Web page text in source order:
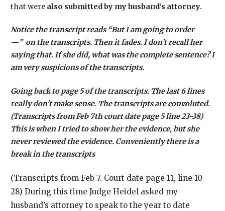
that werealso submitted by my husband’s attorney.
Notice the transcript reads “But I am going to order
—” on the transcripts. Then it fades. I don’t recall her
saying that. If she did, what was the complete sentence? I
am very suspicions of the transcripts.
Going back to page 5 of the transcripts. The last 6 lines
really don’t make sense. The transcripts are convoluted.
(Transcripts from Feb 7th court date page 5 line 23-38)
This is when I tried to show her the evidence, but she
never reviewed the evidence. Conveniently there is a
break in the transcripts
(Transcripts from Feb 7. Court date page 11, line 10
28) During this time Judge Heidel asked my
husband’s attorney to speak to the year to date